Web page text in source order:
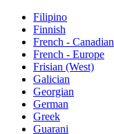
Filipino
Finnish
French - Canadian
French - Europe
Frisian (West)
Galician
Georgian
German
Greek
Guarani